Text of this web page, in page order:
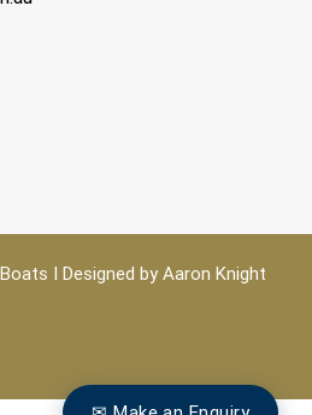
I Designed by Aaron Knight